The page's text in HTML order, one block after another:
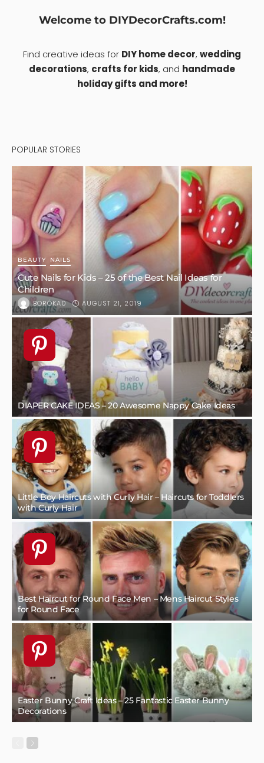
Welcome to DIYDecorCrafts.com!
Find creative ideas for DIY home decor, wedding
decorations, crafts for kids, and handmade
holiday gifts and more!
POPULAR STORIES
BEAUTY NAILS
Cute Nails for Kids – 25 of the Best Nail Ideas for
Children
BORÓKA0 AUGUST 21, 2019
DIAPER CAKE IDEAS – 20 Awesome Nappy Cake Ideas
Little Boy Haircuts with Curly Hair – Haircuts for Toddlers
with Curly Hair
Best Haircut for Round Face Men – Mens Haircut Styles
for Round Face
Easter Bunny Craft Ideas – 25 Fantastic Easter Bunny
Decorations